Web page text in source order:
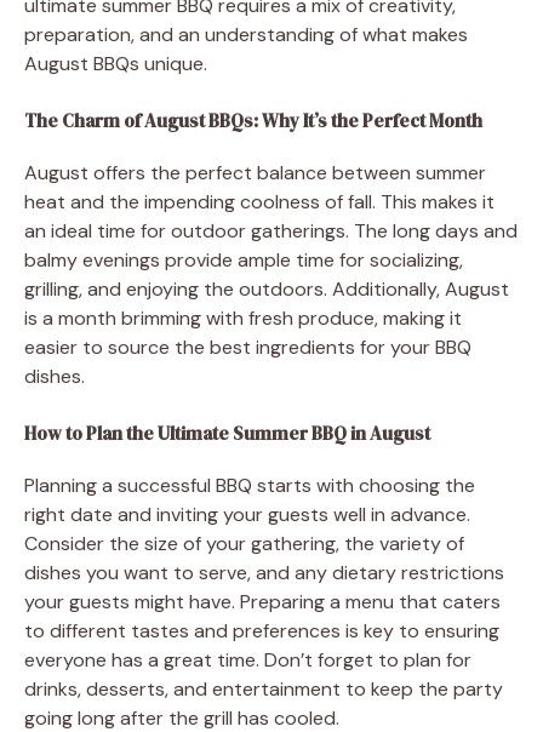
preparation, and an understanding of what makes
August BBQs unique.
The Charm of August BBQs: Why It’s the Perfect Month
August offers the perfect balance between summer
heat and the impending coolness of fall. This makes it
an ideal time for outdoor gatherings. The long days and
balmy evenings provide ample time for socializing,
grilling, and enjoying the outdoors. Additionally, August
is a month brimming with fresh produce, making it
easier to source the best ingredients for your BBQ
dishes.
How to Plan the Ultimate Summer BBQ in August
Planning a successful BBQ starts with choosing the
right date and inviting your guests well in advance.
Consider the size of your gathering, the variety of
dishes you want to serve, and any dietary restrictions
your guests might have. Preparing a menu that caters
to different tastes and preferences is key to ensuring
everyone has a great time. Don’t forget to plan for
drinks, desserts, and entertainment to keep the party
going long after the grill has cooled.